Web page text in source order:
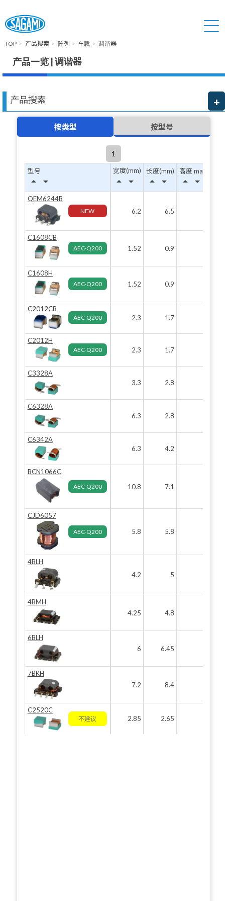
TOP 产品搜索 阵列 车载 调谐器
产品一览 | 调谐器
产品搜索
按类型 按型号
1
型号
arrow_drop_up arrow_drop_down
宽度(mm)
arrow_drop_up arrow_drop_down
长度(mm)
arrow_drop_up arrow_drop_down
高度 max(mm)
arrow_drop_up arrow_drop_down
QEM6244B
NEW 6.2 6.5
C1608CB
AEC-Q200 1.52 0.9
C1608H
AEC-Q200 1.52 0.9
C2012CB
AEC-Q200 2.3 1.7
C2012H
AEC-Q200 2.3 1.7
C3328A
3.3
2.8
C6328A
6.3
2.8
C6342A
6.3
4.2
BCN1066C
AEC-Q200 10.8 7.1
CJD6057
AEC-Q200 5.8 5.8
4BLH
4.2
5
4BMH
4.25
4.8
6BLH
6
6.45
7BKH
7.2
8.4
C2520C
不建议 2.85 2.65